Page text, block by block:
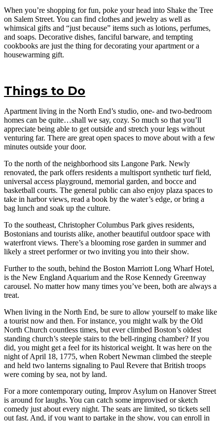
When you’re shopping for fun, poke your head into Shake the Tree
on Salem Street. You can find clothes and jewelry as well as
whimsical gifts and “just because” items such as lotions, perfumes,
and soaps. Decorative dishes, fanciful barware, and tempting
cookbooks are just the thing for decorating your apartment or a
housewarming gift.
Things to Do
Apartment living in the North End’s studio, one- and two-bedroom
homes can be quite…shall we say, cozy. So much so that you’ll
appreciate being able to get outside and stretch your legs without
venturing far. There are great open spaces to move about with a few
minutes outside your door.
To the north of the neighborhood sits Langone Park. Newly
renovated, the park offers residents a multisport synthetic turf field,
universal access playground, memorial garden, and bocce and
basketball courts. The general public can also enjoy plaza spaces to
take in harbor views, read a book by the water’s edge, or bring a
bag lunch and soak up the culture.
To the southeast, Christopher Columbus Park gives residents,
Bostonians and tourists alike, another beautiful outdoor space with
waterfront views. There’s a blooming rose garden in summer and
likely a street performer or two inviting you into their show.
Further to the south, behind the Boston Marriott Long Wharf Hotel,
is the New England Aquarium and the Rose Kennedy Greenway
carousel. No matter how many times you’ve been, both are always a
treat.
When living in the North End, be sure to allow yourself to make like
a tourist now and then. For instance, you might walk by the Old
North Church countless times, but ever climbed Boston’s oldest
standing church’s steeple stairs to the bell-ringing chamber? If you
did, you might get a feel for its historical weight. It was here on the
night of April 18, 1775, when Robert Newman climbed the steeple
and held two lanterns signaling to Paul Revere that British troops
were coming by sea, not by land.
For a more contemporary outing, Improv Asylum on Hanover Street
is around for laughs. You can catch some improvised or sketch
comedy just about every night. The seats are limited, so tickets sell
out fast. And, if you want to partake in the show, you can enroll in